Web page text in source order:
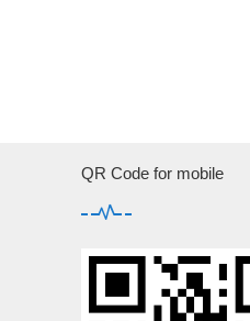
QR Code for mobile